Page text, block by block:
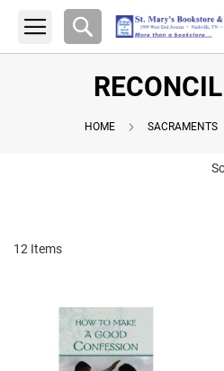
Search
HOME SACRAMENTS
12 Items